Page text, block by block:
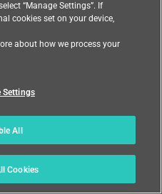
“Manage Settings”. If
cookies set on your device,
about how we process your
Settings
All
Cookies